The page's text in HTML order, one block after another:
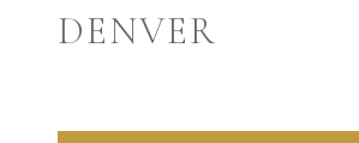
DENVER